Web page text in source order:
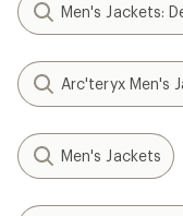
Men's Jackets:
Arc'teryx Men's
Men's Jackets